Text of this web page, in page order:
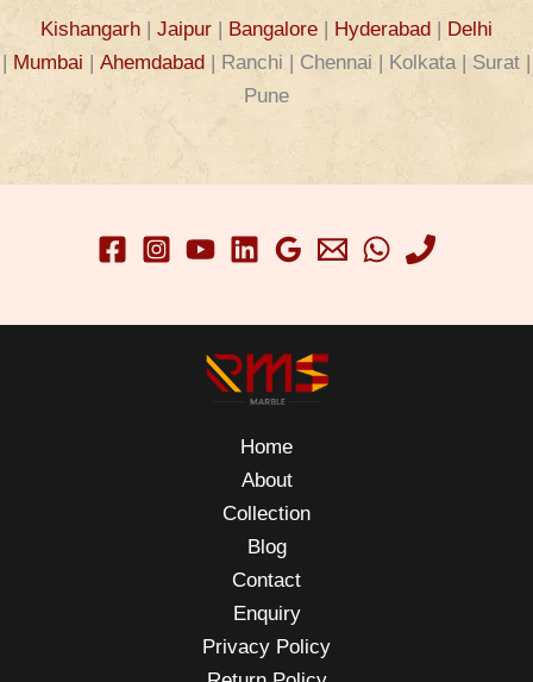
Kishangarh | Jaipur | Bangalore | Hyderabad | Delhi
| Mumbai | Ahemdabad | Ranchi | Chennai | Kolkata | Surat |
Pune
Home
About
Collection
Blog
Contact
Enquiry
Privacy Policy